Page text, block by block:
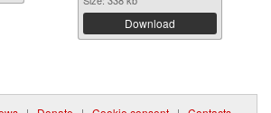
Download